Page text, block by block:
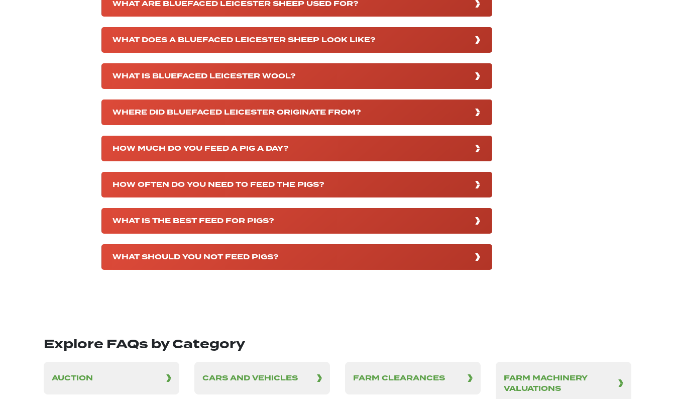
WHAT ARE BLUEFACED LEICESTER SHEEP USED FOR?
WHAT DOES A BLUEFACED LEICESTER SHEEP LOOK LIKE?
WHAT IS BLUEFACED LEICESTER WOOL?
WHERE DID BLUEFACED LEICESTER ORIGINATE FROM?
HOW MUCH DO YOU FEED A PIG A DAY?
HOW OFTEN DO YOU NEED TO FEED THE PIGS?
WHAT IS THE BEST FEED FOR PIGS?
WHAT SHOULD YOU NOT FEED PIGS?
Explore FAQs by Category
AUCTION CARS AND VEHICLES FARM CLEARANCES
FARM MACHINERY
VALUATIONS